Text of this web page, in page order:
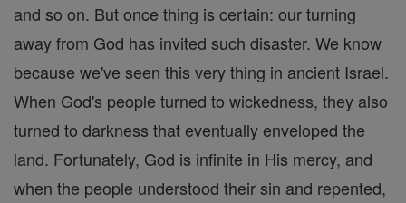
and so on. But once thing is certain: our turning
away from God has invited such disaster. We know
because we've seen this very thing in ancient Israel.
When God's people turned to wickedness, they also
turned to darkness that eventually enveloped the
land. Fortunately, God is infinite in His mercy, and
when the people understood their sin and repented,